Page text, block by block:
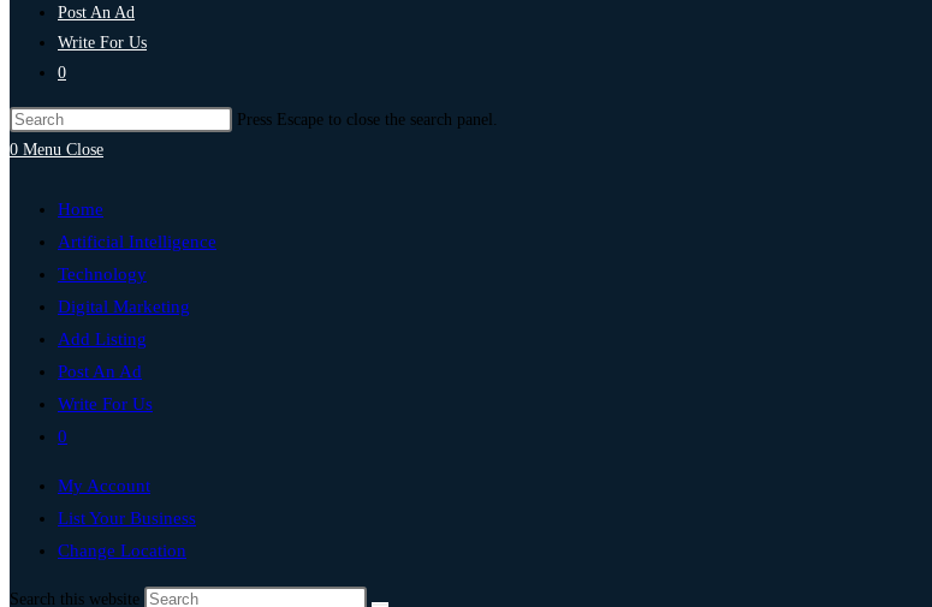
Post An Ad
Write For Us
0
Press Escape to close the search panel.
0 Menu Close
Home
Artificial Intelligence
Technology
Digital Marketing
Add Listing
Post An Ad
Write For Us
0
My Account
List Your Business
Change Location
Search this website